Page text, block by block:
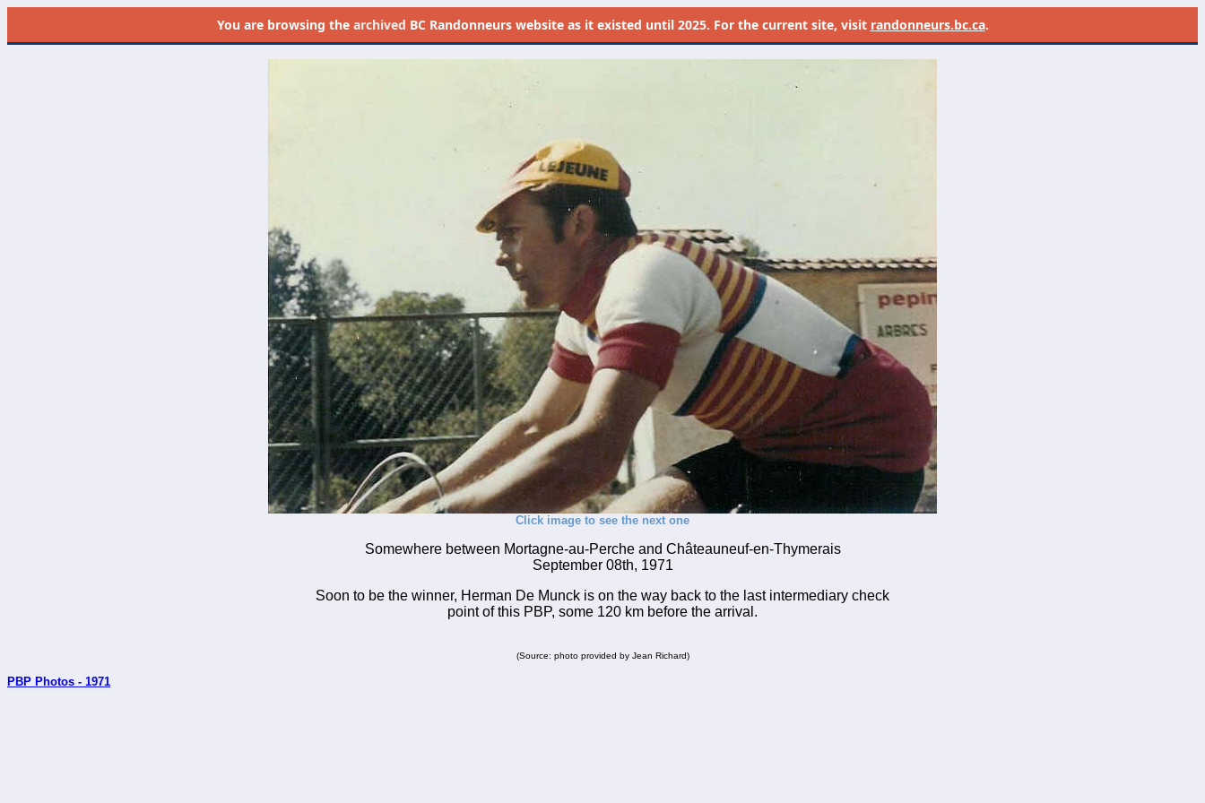
You are browsing the archived BC Randonneurs website as it existed until 2025. For the current site, visit randonneurs.bc.ca.
Click image to see the next one
Somewhere between Mortagne-au-Perche and Châteauneuf-en-Thymerais
September 08th, 1971
Soon to be the winner, Herman De Munck is on the way back to the last intermediary check
point of this PBP, some 120 km before the arrival.
(Source: photo provided by Jean Richard)
PBP Photos - 1971